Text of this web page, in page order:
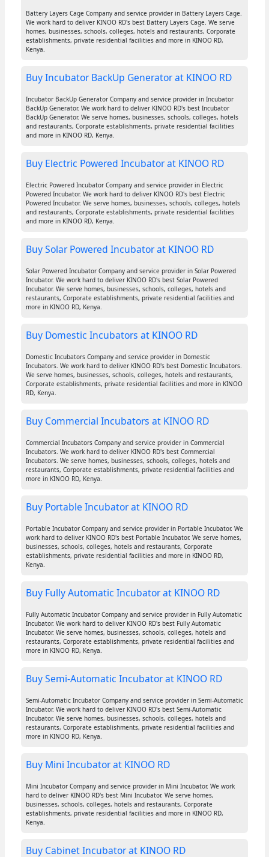
Battery Layers Cage Company and service provider in Battery Layers Cage.
We work hard to deliver KINOO RD's best Battery Layers Cage. We serve
homes, businesses, schools, colleges, hotels and restaurants, Corporate
establishments, private residential facilities and more in KINOO RD,
Kenya.
Buy Incubator BackUp Generator at KINOO RD
Incubator BackUp Generator Company and service provider in Incubator
BackUp Generator. We work hard to deliver KINOO RD's best Incubator
BackUp Generator. We serve homes, businesses, schools, colleges, hotels
and restaurants, Corporate establishments, private residential facilities
and more in KINOO RD, Kenya.
Buy Electric Powered Incubator at KINOO RD
Electric Powered Incubator Company and service provider in Electric
Powered Incubator. We work hard to deliver KINOO RD's best Electric
Powered Incubator. We serve homes, businesses, schools, colleges, hotels
and restaurants, Corporate establishments, private residential facilities
and more in KINOO RD, Kenya.
Buy Solar Powered Incubator at KINOO RD
Solar Powered Incubator Company and service provider in Solar Powered
Incubator. We work hard to deliver KINOO RD's best Solar Powered
Incubator. We serve homes, businesses, schools, colleges, hotels and
restaurants, Corporate establishments, private residential facilities and
more in KINOO RD, Kenya.
Buy Domestic Incubators at KINOO RD
Domestic Incubators Company and service provider in Domestic
Incubators. We work hard to deliver KINOO RD's best Domestic Incubators.
We serve homes, businesses, schools, colleges, hotels and restaurants,
Corporate establishments, private residential facilities and more in KINOO
RD, Kenya.
Buy Commercial Incubators at KINOO RD
Commercial Incubators Company and service provider in Commercial
Incubators. We work hard to deliver KINOO RD's best Commercial
Incubators. We serve homes, businesses, schools, colleges, hotels and
restaurants, Corporate establishments, private residential facilities and
more in KINOO RD, Kenya.
Buy Portable Incubator at KINOO RD
Portable Incubator Company and service provider in Portable Incubator. We
work hard to deliver KINOO RD's best Portable Incubator. We serve homes,
businesses, schools, colleges, hotels and restaurants, Corporate
establishments, private residential facilities and more in KINOO RD,
Kenya.
Buy Fully Automatic Incubator at KINOO RD
Fully Automatic Incubator Company and service provider in Fully Automatic
Incubator. We work hard to deliver KINOO RD's best Fully Automatic
Incubator. We serve homes, businesses, schools, colleges, hotels and
restaurants, Corporate establishments, private residential facilities and
more in KINOO RD, Kenya.
Buy Semi-Automatic Incubator at KINOO RD
Semi-Automatic Incubator Company and service provider in Semi-Automatic
Incubator. We work hard to deliver KINOO RD's best Semi-Automatic
Incubator. We serve homes, businesses, schools, colleges, hotels and
restaurants, Corporate establishments, private residential facilities and
more in KINOO RD, Kenya.
Buy Mini Incubator at KINOO RD
Mini Incubator Company and service provider in Mini Incubator. We work
hard to deliver KINOO RD's best Mini Incubator. We serve homes,
businesses, schools, colleges, hotels and restaurants, Corporate
establishments, private residential facilities and more in KINOO RD,
Kenya.
Buy Cabinet Incubator at KINOO RD